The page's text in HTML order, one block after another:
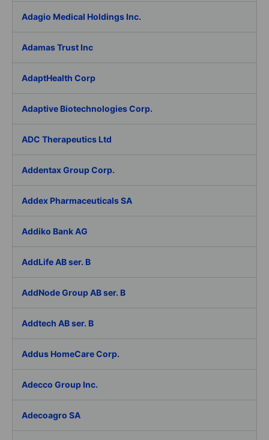
Adagio Medical Holdings Inc.
Adamas Trust Inc
AdaptHealth Corp
Adaptive Biotechnologies Corp.
ADC Therapeutics Ltd
Addentax Group Corp.
Addex Pharmaceuticals SA
Addiko Bank AG
AddLife AB ser. B
AddNode Group AB ser. B
Addtech AB ser. B
Addus HomeCare Corp.
Adecco Group Inc.
Adecoagro SA